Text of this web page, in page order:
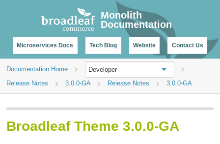
Monolith
Documentation
Microservices Docs Tech Blog Website Contact Us
Documentation Home
Developer
Release Notes
3.0.0-GA Release Notes 3.0.0-GA
Broadleaf Theme 3.0.0-GA